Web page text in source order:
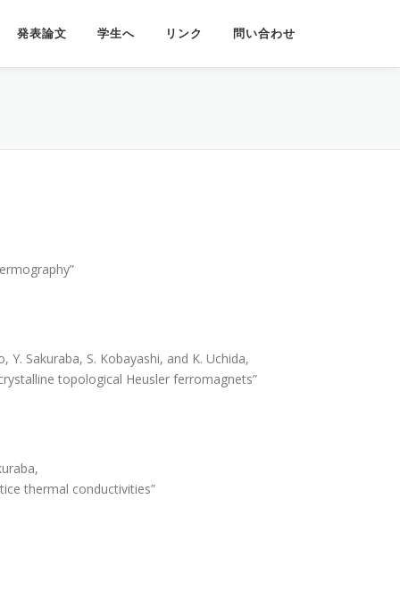
発表論文 学生へ リンク 問い合わせ
Sakuraba, S. Kobayashi, and K. Uchida,
topological Heusler ferromagnets”
thermal conductivities”